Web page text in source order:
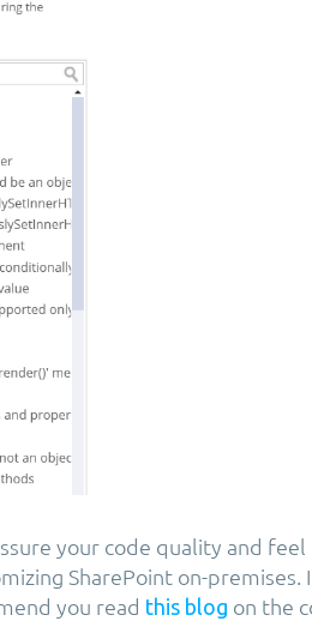
your code quality and
SharePoint on-premises.
you read this blog on the